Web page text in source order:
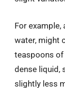
For example,
water, might
teaspoons of
dense liquid,
slightly less